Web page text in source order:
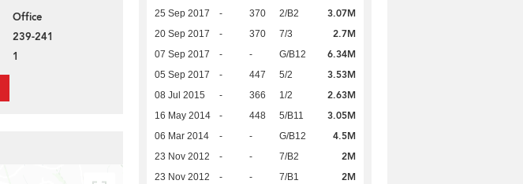
Office
239-241
1
25 Sep 2017 - 370 2/B2 3.07M
20 Sep 2017 - 370 7/3 2.7M
07 Sep 2017 - - G/B12 6.34M
05 Sep 2017 - 447 5/2 3.53M
08 Jul 2015 - 366 1/2 2.63M
16 May 2014 - 448 5/B11 3.05M
06 Mar 2014 - - G/B12 4.5M
23 Nov 2012 - - 7/B2 2M
23 Nov 2012 - - 7/B1 2M